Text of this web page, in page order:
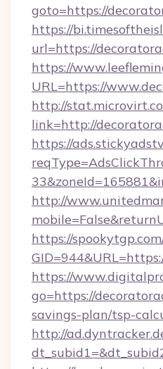
goto=https://
https://
url=https://
https://
URL=https://
http://
link=http://
https://
http://
https://
https://
go=https://
savings-plan/tsp-
http://